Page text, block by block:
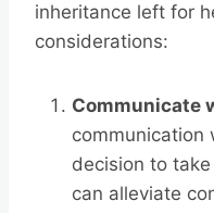
inheritance left for
considerations:
Communicate
communication
decision to
can alleviate